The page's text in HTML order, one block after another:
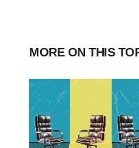
MORE ON THIS